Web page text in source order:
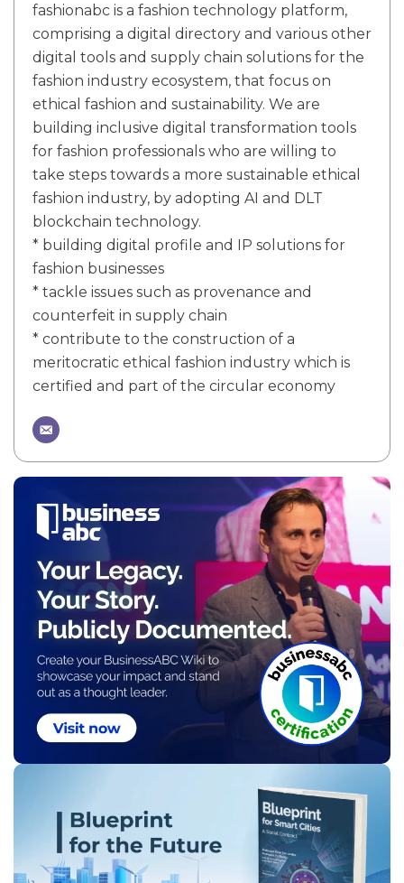
fashionabc is a fashion technology platform,
comprising a digital directory and various other
digital tools and supply chain solutions for the
fashion industry ecosystem, that focus on
ethical fashion and sustainability. We are
building inclusive digital transformation tools
for fashion professionals who are willing to
take steps towards a more sustainable ethical
fashion industry, by adopting AI and DLT
blockchain technology.
* building digital profile and IP solutions for
fashion businesses
* tackle issues such as provenance and
counterfeit in supply chain
* contribute to the construction of a
meritocratic ethical fashion industry which is
certified and part of the circular economy